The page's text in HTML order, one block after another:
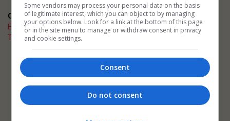
Quick links
Enter now
The Architects' Journal
Related events
AJ Architecture Awards
AJ Building Safety Masterclasses
AJ Retrofit and Reuse Awards
Some vendors may process your personal data on the basis
of legitimate interest, which you can object to by managing
your options below. Look for a link at the bottom of this page
or in the site menu to manage or withdraw consent in privacy
and cookie settings.
Consent
Do not consent